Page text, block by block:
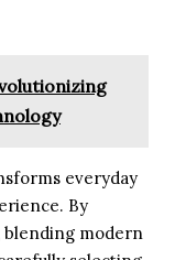
everyday
By
blending modern